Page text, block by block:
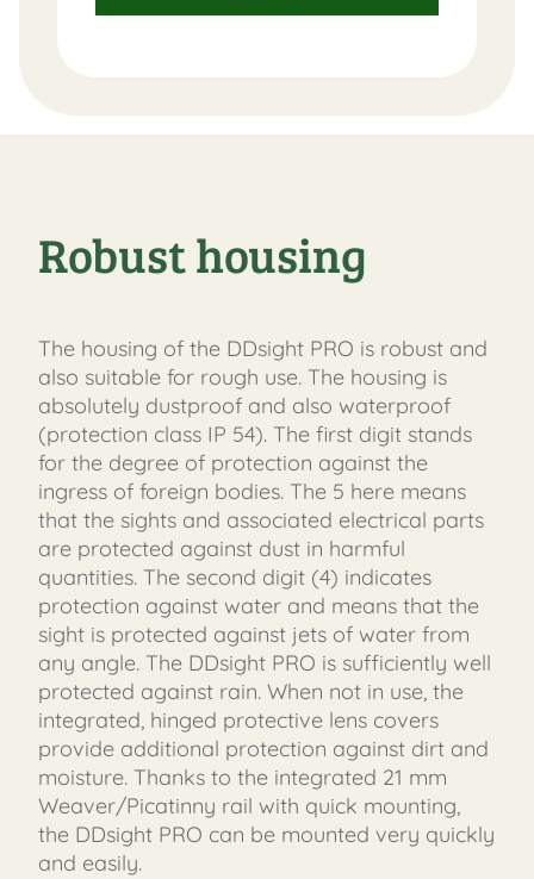
Robust housing
The housing of the DDsight PRO is robust and
also suitable for rough use. The housing is
absolutely dustproof and also waterproof
(protection class IP 54). The first digit stands
for the degree of protection against the
ingress of foreign bodies. The 5 here means
that the sights and associated electrical parts
are protected against dust in harmful
quantities. The second digit (4) indicates
protection against water and means that the
sight is protected against jets of water from
any angle. The DDsight PRO is sufficiently well
protected against rain. When not in use, the
integrated, hinged protective lens covers
provide additional protection against dirt and
moisture. Thanks to the integrated 21 mm
Weaver/Picatinny rail with quick mounting,
the DDsight PRO can be mounted very quickly
and easily.